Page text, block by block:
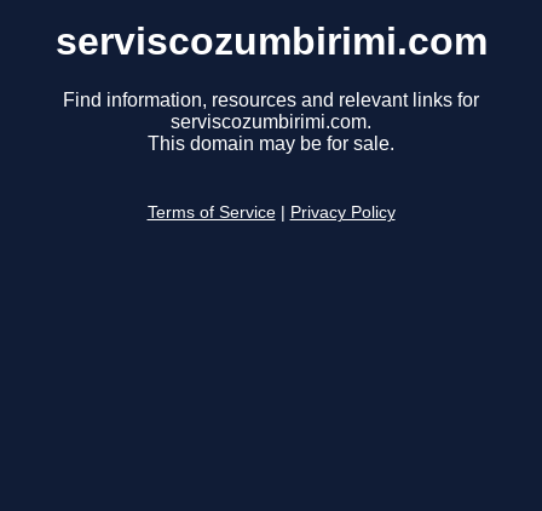
serviscozumbirimi.com
Find information, resources and relevant links for
serviscozumbirimi.com.
This domain may be for sale.
Terms of Service Privacy Policy